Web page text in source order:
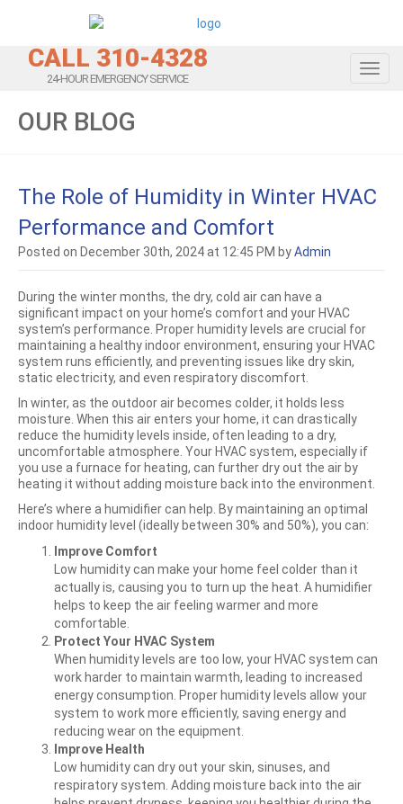
CALL 310-4328
24-HOUR EMERGENCY SERVICE
OUR BLOG
The Role of Humidity in Winter HVAC
Performance and Comfort
Posted on December 30th, 2024 at 12:45 PM byAdmin
During the winter months, the dry, cold air can have a
significant impact on your home’s comfort and your HVAC
system’s performance. Proper humidity levels are crucial for
maintaining a healthy indoor environment, ensuring your HVAC
system runs efficiently, and preventing issues like dry skin,
static electricity, and even respiratory discomfort.
In winter, as the outdoor air becomes colder, it holds less
moisture. When this air enters your home, it can drastically
reduce the humidity levels inside, often leading to a dry,
uncomfortable atmosphere. Your HVAC system, especially if
you use a furnace for heating, can further dry out the air by
heating it without adding moisture back into the environment.
Here’s where a humidifier can help. By maintaining an optimal
indoor humidity level (ideally between 30% and 50%), you can:
Improve Comfort
Low humidity can make your home feel colder than it
actually is, causing you to turn up the heat. A humidifier
helps to keep the air feeling warmer and more
comfortable.
Protect Your HVAC System
When humidity levels are too low, your HVAC system can
work harder to maintain warmth, leading to increased
energy consumption. Proper humidity levels allow your
system to work more efficiently, saving energy and
reducing wear on the equipment.
Improve Health
Low humidity can dry out your skin, sinuses, and
respiratory system. Adding moisture back into the air